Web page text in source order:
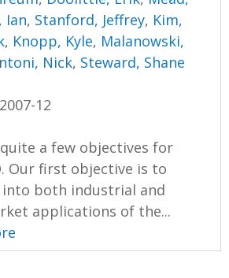
Ian, Stanford, Jeffrey, Kim,
, Knopp, Kyle, Malanowski,
Nick, Steward, Shane
12
a few objectives for
Our first objective is to
into both industrial and
applications of the...